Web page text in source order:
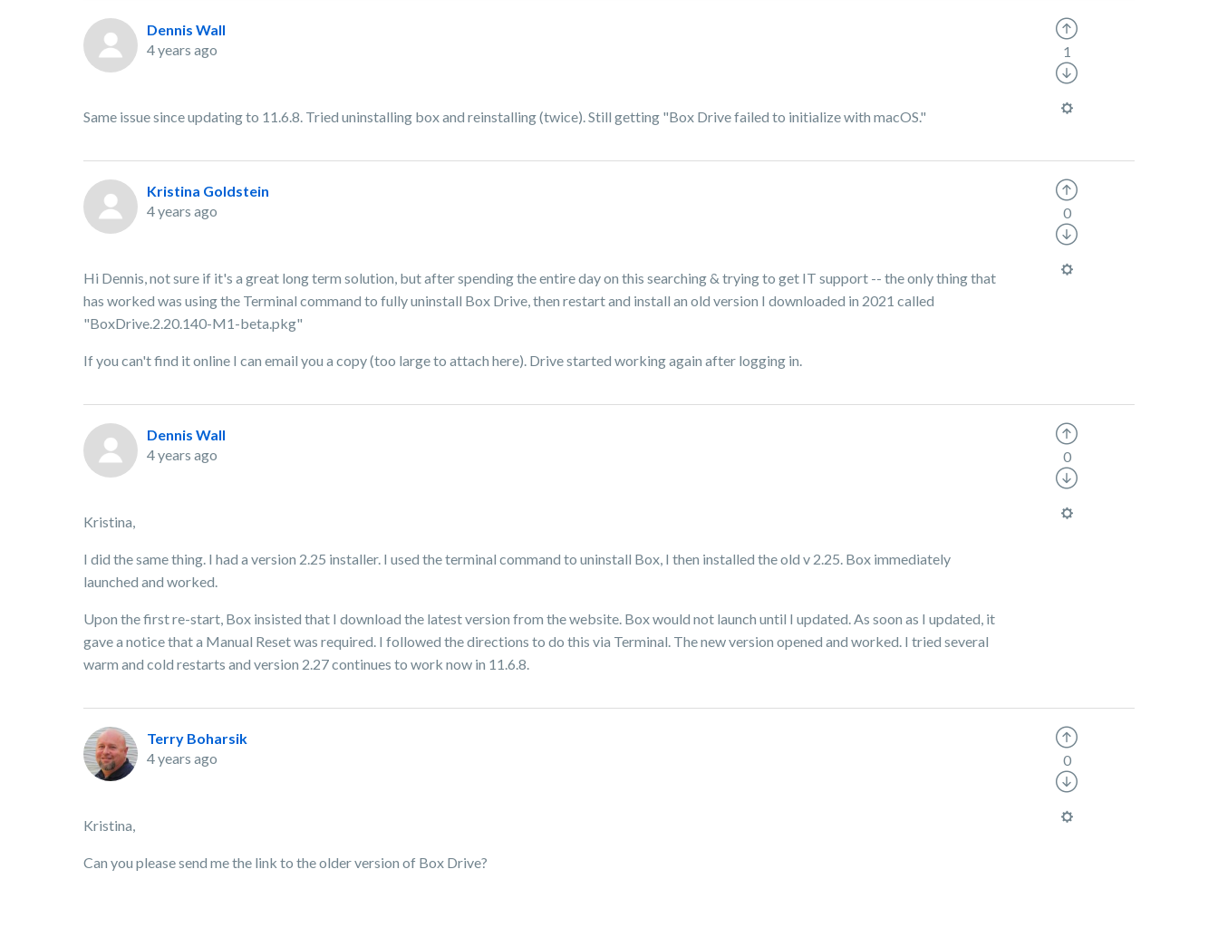
Dennis Wall
4 years ago
Same issue since updating to 11.6.8. Tried uninstalling box and reinstalling (twice). Still getting "Box Drive failed to initialize with macOS."
1
Kristina Goldstein
4 years ago
Hi Dennis, not sure if it's a great long term solution, but after spending the entire day on this searching & trying to get IT support -- the only thing that
has worked was using the Terminal command to fully uninstall Box Drive, then restart and install an old version I downloaded in 2021 called
"BoxDrive.2.20.140-M1-beta.pkg"
If you can't find it online I can email you a copy (too large to attach here). Drive started working again after logging in.
0
Dennis Wall
4 years ago
Kristina,
I did the same thing. I had a version 2.25 installer. I used the terminal command to uninstall Box, I then installed the old v 2.25. Box immediately
launched and worked.
Upon the first re-start, Box insisted that I download the latest version from the website. Box would not launch until I updated. As soon as I updated, it
gave a notice that a Manual Reset was required. I followed the directions to do this via Terminal. The new version opened and worked. I tried several
warm and cold restarts and version 2.27 continues to work now in 11.6.8.
0
Terry Boharsik
4 years ago
Kristina,
Can you please send me the link to the older version of Box Drive?
0